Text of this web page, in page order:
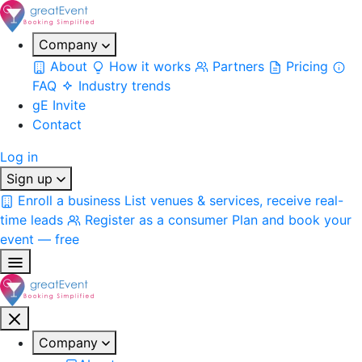
Company
About
How it works Partners
Pricing
FAQ
Industry trends
gE Invite
Contact
Log in
Sign up
Enroll a business List venues & services, receive real-
time leads
Register as a consumer Plan and book your
event — free
Company